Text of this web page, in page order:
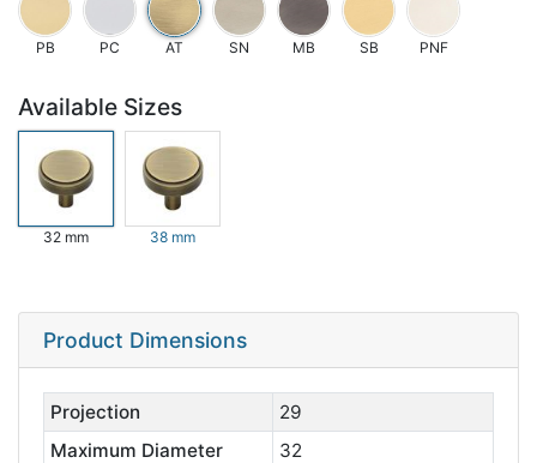
PB PC AT SN MB SB PNF
Available Sizes
32 mm 38 mm
Product Dimensions
Projection
29
Maximum Diameter
32